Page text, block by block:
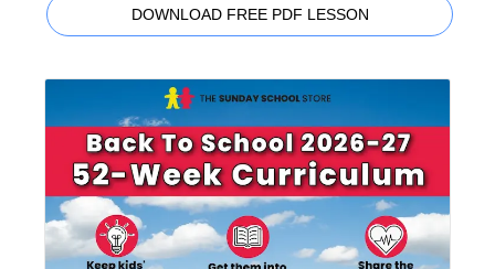
DOWNLOAD FREE PDF LESSON